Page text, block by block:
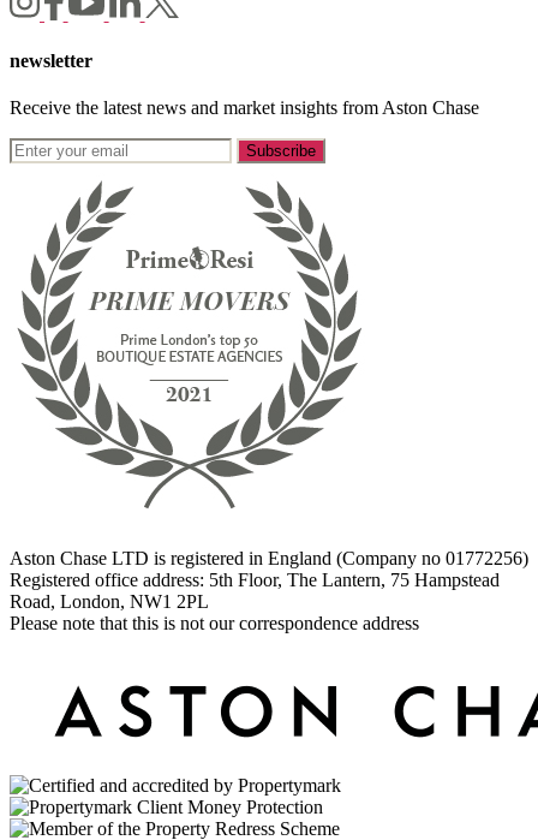
newsletter
Receive the latest news and market insights from Aston Chase
Aston Chase LTD is registered in England (Company no 01772256)
Registered office address: 5th Floor, The Lantern, 75 Hampstead
Road, London, NW1 2PL
Please note that this is not our correspondence address